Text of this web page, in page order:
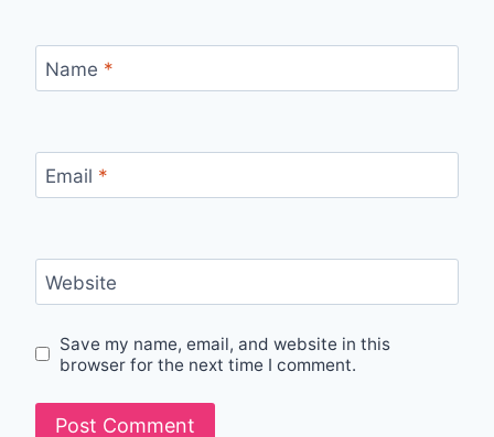
Name *
Email *
Website
Save my name, email, and website in this
browser for the next time I comment.